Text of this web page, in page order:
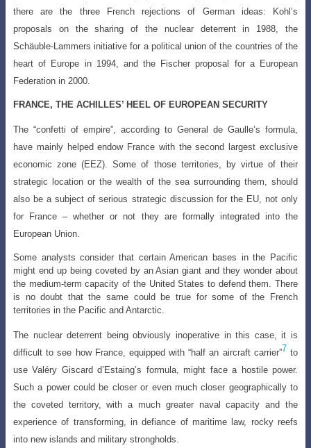
there are the three French rejections of German ideas: Kohl’s
proposals on the sharing of the nuclear deterrent in 1988, the
Schäuble-Lammers initiative for a political union of the countries of the
heart of Europe in 1994, and the Fischer proposal for a European
Federation in 2000.
FRANCE, THE ACHILLES’ HEEL OF EUROPEAN SECURITY
The “confetti of empire”, according to General de Gaulle’s formula,
have mainly helped endow France with the second largest exclusive
economic zone (EEZ). Some of those territories, by virtue of their
strategic location or the wealth of the sea surroundingthem, should
also be a subject of serious strategic discussion for the EU, not only
for France – whether or not they are formally integrated into the
European Union.
Some analysts consider that certain American bases in the Pacific
might end up being coveted by an Asian giant and they wonder about
the medium-term capacity of the United States to defend them. There
is no doubt that the same could be true for some of the French
territories in the Pacific and Antarctic.
The nuclear deterrent being obviously inoperative in this case, it is
difficult to see how France, equipped with “half an aircraft carrier”7 to
use Valéry Giscardd’Estaing’s formula, might face a hostile power.
Such a power could be closer or even much closer geographically to
the coveted territory, with a much greater naval capacity and the
experience of transforming, in defiance of maritime law, rocky reefs
into new islands and military strongholds.